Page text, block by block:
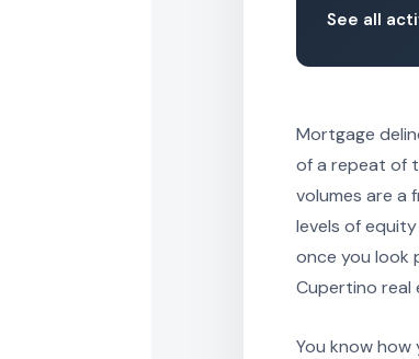
See all
Mortgage
of a repeat of
volumes are a
levels of
once you look
Cupertino real
You know